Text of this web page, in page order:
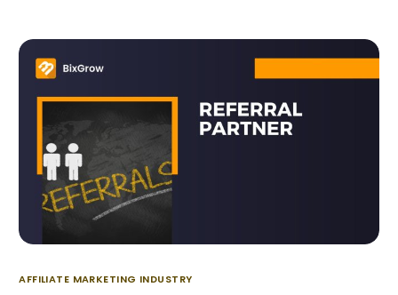
AFFILIATE MARKETING INDUSTRY